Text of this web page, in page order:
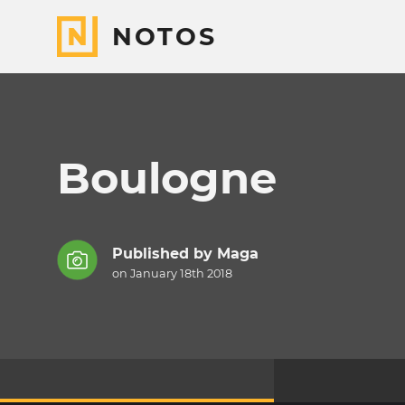
NOTOS
Boulogne
Published by Maga
on January 18th 2018